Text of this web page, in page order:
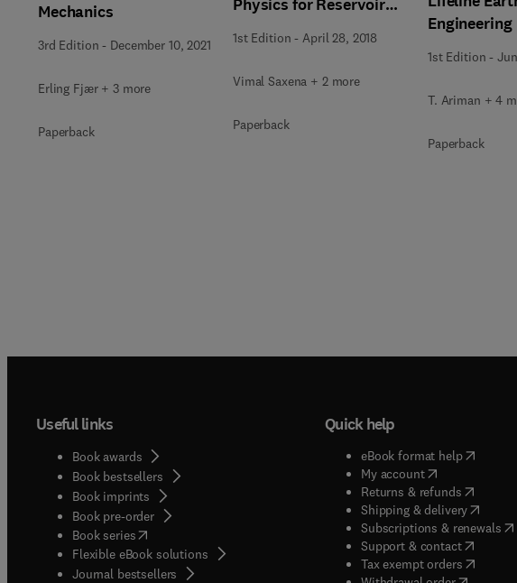
Mechanics
3rd Edition - December 10, 2021
Erling Fjær + 3 more
Paperback
1st Edition - April 28, 2018
Vimal Saxena + 2 more
Paperback
Engineering
1st Edition -
T. Ariman + 4
Paperback
Useful links
Book awards
Book bestsellers
Book imprints
Book pre-order
Book series(opens in new tab/window
Flexible eBook solutions
Journal bestsellers
Quick help
eBook format help( opens in
My account( opens in new
Returns & refunds( opens in
Shipping & delivery(opens
Subscriptions & renewals(
Support & contact( opens in
Tax exempt orders( opens in